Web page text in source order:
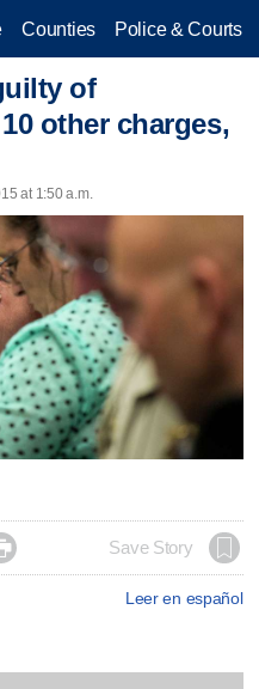
Counties Police & Courts
of
other charges,
at 1:50 a.m.
Save Story
Leer en español